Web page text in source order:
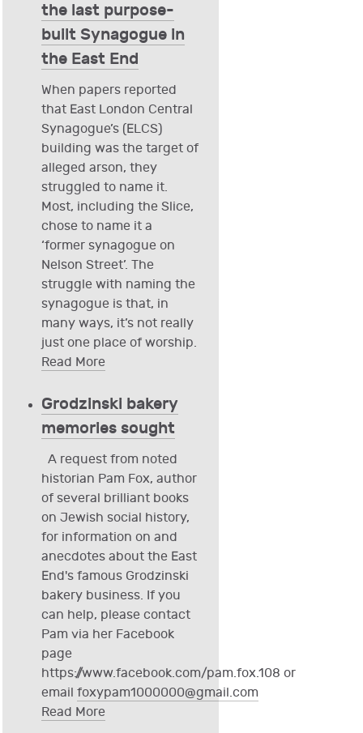
the last purpose-
built Synagogue in
the East End
When papers reported
that East London Central
Synagogue’s (ELCS)
building was the target of
alleged arson, they
struggled to name it.
Most, including the Slice,
chose to name it a
‘former synagogue on
Nelson Street’. The
struggle with naming the
synagogue is that, in
many ways, it’s not really
just one place of worship.
Read More
Grodzinski bakery
memories sought
A request from noted
historian Pam Fox, author
of several brilliant books
on Jewish social history,
for information on and
anecdotes about the East
End's famous Grodzinski
bakery business. If you
can help, please contact
Pam via her Facebook
page
https://www.facebook.com/pam.fox.108 or
email foxypam1000000@gmail.com
Read More